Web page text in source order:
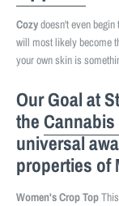
Cozydoesn't even
will most likely become
your own skin is
Our Goal at
the
universal
properties of
Women's Crop Top